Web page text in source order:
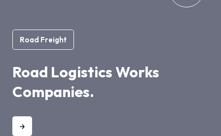
Road Freight
Road Logistics Works
Companies.